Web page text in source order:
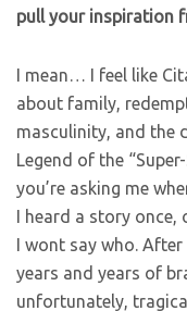
pull your inspiration
I mean… I feel like
about family,
masculinity, and the
Legend of the
you’re asking me
I heard a story once,
I wont say who.
years and years of
unfortunately,